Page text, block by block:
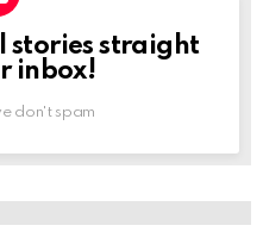
stories straight
inbox!
don't spam